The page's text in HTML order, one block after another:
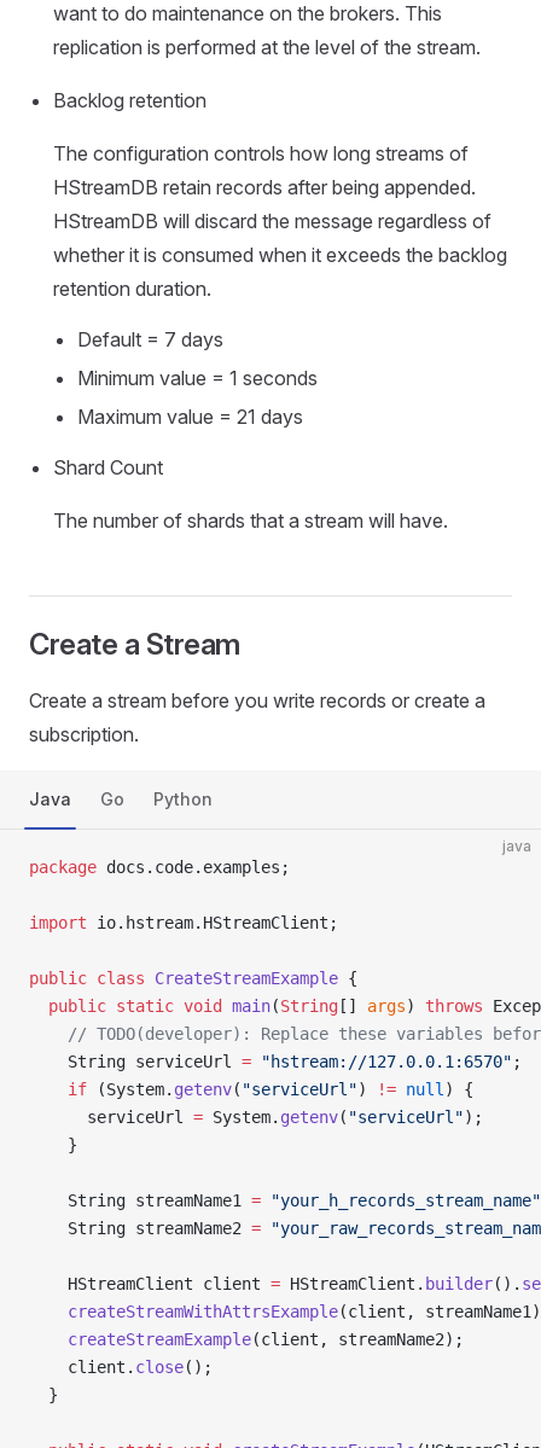
want to do maintenance on the brokers. This
replication is performed at the level of the stream.
Backlog retention
The configuration controls how long streams of
HStreamDB retain records after being appended.
HStreamDB will discard the message regardless of
whether it is consumed when it exceeds the backlog
retention duration.
Default = 7 days
Minimum value = 1 seconds
Maximum value = 21 days
Shard Count
The number of shards that a stream will have.
Create a Stream
Create a stream before you write records or create a
subscription.
Java Go Python
java
package docs.code.examples;
import io.hstream.HStreamClient;
public class CreateStreamExample {
  public
static void main(String [] args) throws
// TODO(developer): Replace these variables
    String serviceUrl
= "hstream://127.0.0.1:6570" ;
    if
(System. getenv( "serviceUrl") != null ) {
      serviceUrl
= System. getenv( "serviceUrl");
    }
    String streamName1
= "your_h_records_stream_name"
    String streamName2
=
    HStreamClient client
= HStreamClient. builder().
    createStreamWithAttrsExample
(client,
    createStreamExample
(client, streamName2);
    client.
close();
  }